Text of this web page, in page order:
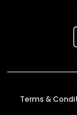
Terms &